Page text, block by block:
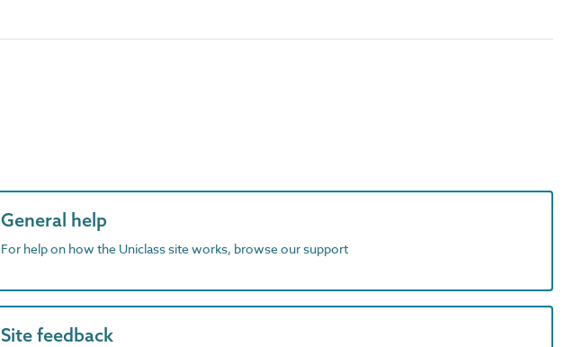
General help
For help on how the Uniclass site works, browse our support
Site feedback